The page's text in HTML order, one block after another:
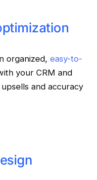
organized, easy-to-
your CRM and
and accuracy